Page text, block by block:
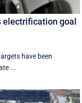
goal
have been
...